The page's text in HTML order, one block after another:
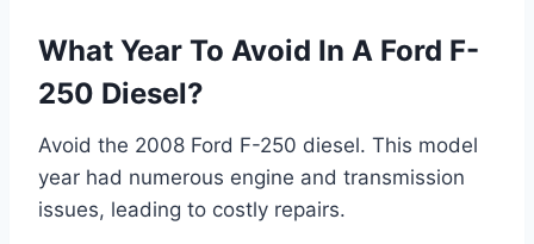
What Year To Avoid In A Ford F-
250 Diesel?
Avoid the 2008 Ford F-250 diesel. This model
year had numerous engine and transmission
issues, leading to costly repairs.